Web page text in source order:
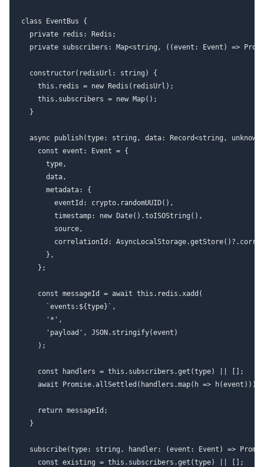
class EventBus {
  private redis: Redis;
private subscribers: Map<string, ((event: Event) =>
  constructor(redisUrl: string) {
    this.redis = new Redis(redisUrl);
    this.subscribers = new Map();
  }
async publish(type: string, data: Record<string,
    const event: Event = {
      type,
      data,
      metadata: {
        eventId: crypto.randomUUID(),
        timestamp: new Date().toISOString(),
        source,
correlationId:
      },
    };
    const messageId = await this.redis.xadd(
      `events:${type}`,
      '*',
      'payload', JSON.stringify(event)
    );
    const handlers = this.subscribers.get(type) || [];
    await Promise.allSettled(handlers.map(h => h(event)));
    return messageId;
  }
subscribe(type: string, handler: (event: Event) =>
    const existing = this.subscribers.get(type) || [];